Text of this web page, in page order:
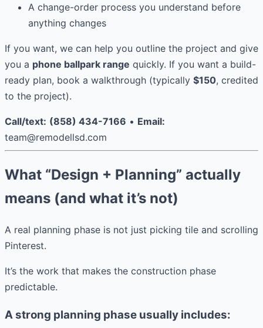
A change-order process you understand before
anything changes
If you want, we can help you outline the project and give
you a phone ballpark range quickly. If you want a build-
ready plan, book a walkthrough (typically $150, credited
to the project).
Call/text: (858) 434-7166 • Email:
team@remodellsd.com
What “Design + Planning” actually
means (and what it’s not)
A real planning phase is not just picking tile and scrolling
Pinterest.
It’s the work that makes the construction phase
predictable.
A strong planning phase usually includes: